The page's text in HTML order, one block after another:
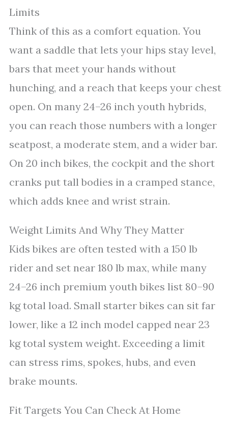
Limits
Think of this as a comfort equation. You
want a saddle that lets your hips stay level,
bars that meet your hands without
hunching, and a reach that keeps your chest
open. On many 24–26 inch youth hybrids,
you can reach those numbers with a longer
seatpost, a moderate stem, and a wider bar.
On 20 inch bikes, the cockpit and the short
cranks put tall bodies in a cramped stance,
which adds knee and wrist strain.
Weight Limits And Why They Matter
Kids bikes are often tested with a 150 lb
rider and set near 180 lb max, while many
24–26 inch premium youth bikes list 80–90
kg total load. Small starter bikes can sit far
lower, like a 12 inch model capped near 23
kg total system weight. Exceeding a limit
can stress rims, spokes, hubs, and even
brake mounts.
Fit Targets You Can Check At Home